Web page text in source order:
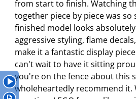
s
a
c
t
i
o
n
w
i
s
a
c
t
i
o
n
i
s
a
c
t
i
o
n
i
s
a
c
t
i
from start to finish. Watching
together piece by piece was so
finished model looks
aggressive styling, flame
make it a fantastic display
can't wait to have it sitting
you're on the fence about this
wholeheartedly recommend it.